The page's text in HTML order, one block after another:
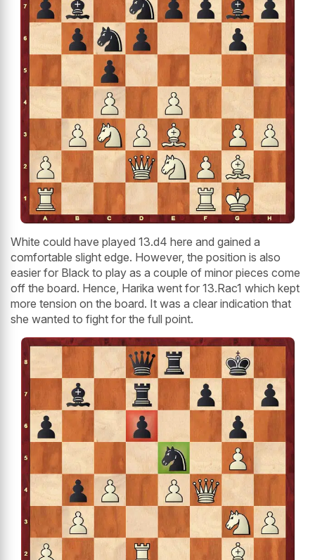
White could have played 13.d4 here and gained a
comfortable slight edge. However, the position is also
easier for Black to play as a couple of minor pieces come
off the board. Hence, Harika went for 13.Rac1 which kept
more tension on the board. It was a clear indication that
she wanted to fight for the full point.